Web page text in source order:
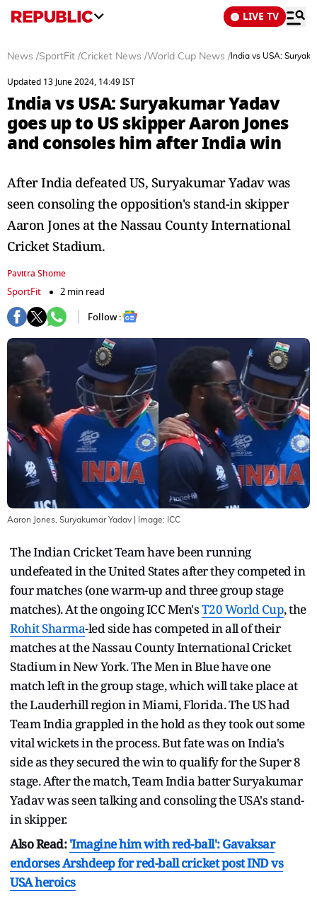
LIVE TV
News /SportFit /Cricket News /World Cup News / India vs USA:
Updated 13 June 2024, 14:49 IST
India vs USA: Suryakumar Yadav
goes up to US skipper Aaron Jones
and consoles him after India win
After India defeated US, Suryakumar Yadav was
seen consoling the opposition's stand-in skipper
Aaron Jones at the Nassau County International
Cricket Stadium.
Pavitra Shome
SportFit
2 min read
Follow :
Aaron Jones, Suryakumar Yadav | Image: ICC
The Indian Cricket Team have been running
undefeated in the United States after they competed in
four matches (one warm-up and three group stage
matches). At the ongoing ICC Men'sT20 World Cup, the
Rohit Sharma-led side has competed in all of their
matches at the Nassau County International Cricket
Stadium in New York. The Men in Blue have one
match left in the group stage, which will take place at
the Lauderhill region in Miami, Florida. The US had
Team India grappled in the hold as they took out some
vital wickets in the process. But fate was on India's
side as they secured the win to qualify for the Super 8
stage. After the match, Team India batter Suryakumar
Yadav was seen talking and consoling the USA's stand-
in skipper.
Also Read:'Imagine him with red-ball': Gavaksar
endorses Arshdeep for red-ball cricket post IND vs
USA heroics